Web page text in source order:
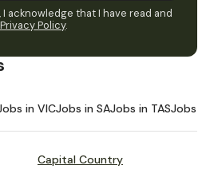
acknowledge that I have read and
Policy.
in VICJobs in SAJobs in TASJobs in
Capital Country